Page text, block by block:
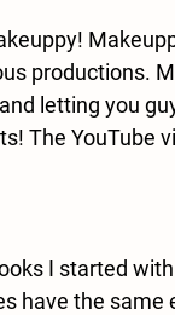
productions.
letting you
The YouTube
I started
have the